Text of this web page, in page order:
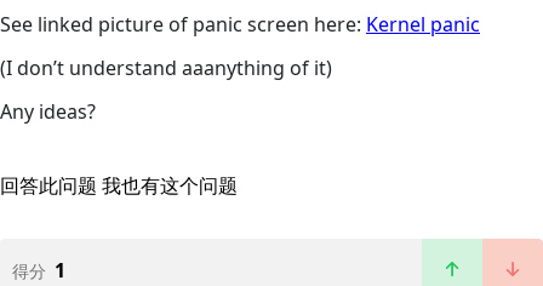
See linked picture of panic screen here: Kernel panic
(I don’t understand aaanything of it)
Any ideas?
回答此问题 我也有这个问题
得分 1